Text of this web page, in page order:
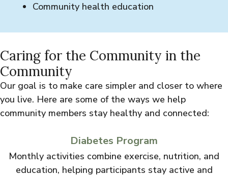
Community health education
Caring for the Community in the
Community
Our goal is to make care simpler and closer to where
you live. Here are some of the ways we help
community members stay healthy and connected:
Diabetes Program
Monthly activities combine exercise, nutrition, and
education, helping participants stay active and